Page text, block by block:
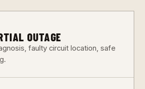
OUTAGE
faulty circuit location, safe